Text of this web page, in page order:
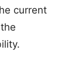
current